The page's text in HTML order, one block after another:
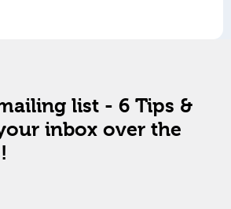
list - 6 Tips &
inbox over the